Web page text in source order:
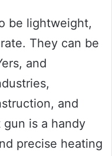
be lightweight,
They can be
and
and
gun is a handy
precise heating